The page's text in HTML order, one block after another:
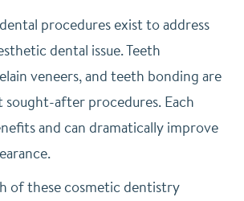
procedures exist to address
dental issue.Teeth
veneers, and teeth bonding are
sought-after procedures. Each
and can dramatically improve
of these cosmetic dentistry